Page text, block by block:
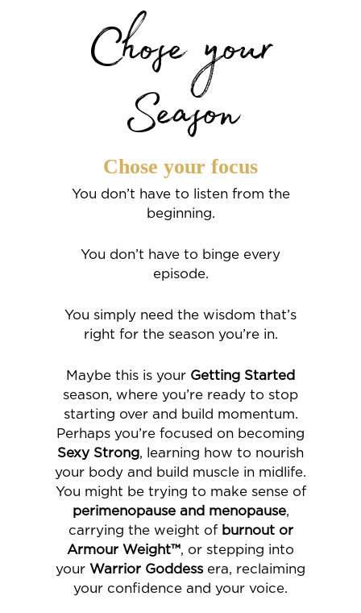
Chose your
Season
Chose your focus
You don’t have to listen from the
beginning.
You don’t have to binge every
episode.
You simply need the wisdom that’s
right for the season you’re in.
Maybe this is your Getting Started
season, where you’re ready to stop
starting over and build momentum.
Perhaps you’re focused on becoming
Sexy Strong, learning how to nourish
your body and build muscle in midlife.
You might be trying to make sense of
perimenopause and menopause,
carrying the weight of burnout or
Armour Weight™, or stepping into
your Warrior Goddess era, reclaiming
your confidence and your voice.